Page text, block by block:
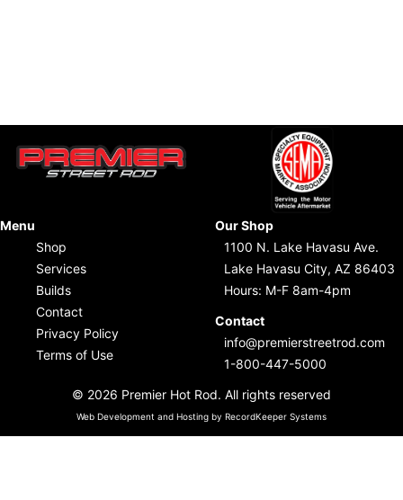
Menu
Shop
Services
Builds
Contact
Privacy Policy
Terms of Use
Our Shop
1100 N. Lake Havasu Ave.
Lake Havasu City, AZ 86403
Hours: M-F 8am-4pm
Contact
info@premierstreetrod.com
1-800-447-5000
© 2026 Premier Hot Rod. All rights reserved
Web Development and Hosting by RecordKeeper Systems